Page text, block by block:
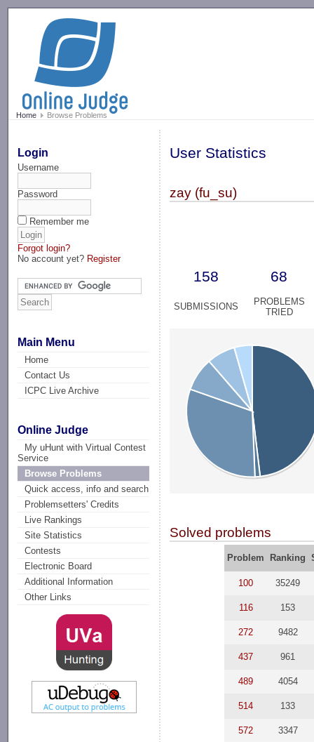
Home Browse Problems
Login
Username
Password
Remember me
Forgot login?
No account yet? Register
Main Menu
Home
Contact Us
ICPC Live Archive
Online Judge
My uHunt with Virtual Contest
Service
Browse Problems
Quick access, info and search
Problemsetters' Credits
Live Rankings
Site Statistics
Contests
Electronic Board
Additional Information
Other Links
User Statistics
zay (fu_su)
158 68
SUBMISSIONS
PROBLEMS
TRIED
Solved problems
Problem Ranking
100 35249
116 153
272 9482
437 961
489 4054
514 133
572 3347